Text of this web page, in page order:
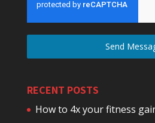
Send
RECENT POSTS
How to 4x your fitness